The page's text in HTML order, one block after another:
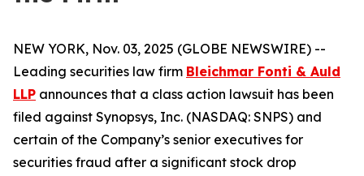
NEW YORK, Nov. 03, 2025 (GLOBE NEWSWIRE) --
Leading securities law firm Bleichmar Fonti & Auld
LLP announces that a class action lawsuit has been
filed against Synopsys, Inc. (NASDAQ: SNPS) and
certain of the Company’s senior executives for
securities fraud after a significant stock drop